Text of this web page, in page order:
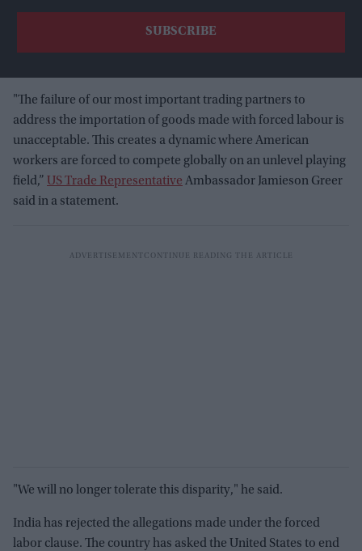
"The failure of our most important trading partners to
address the importation of goods made with forced labour is
unacceptable. This creates a dynamic where American
workers are forced to compete globally on an unlevel playing
field,” US Trade Representative Ambassador Jamieson Greer
said in a statement.
"We will no longer tolerate this disparity," he said.
India has rejected the allegations made under the forced
labor clause. The country has asked the United States to end